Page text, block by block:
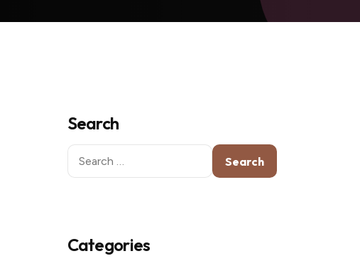
Search
Search
for:
Categories